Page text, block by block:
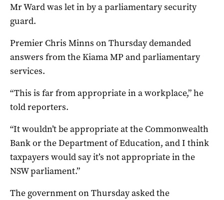
Mr Ward was let in by a parliamentary security
guard.
Premier Chris Minns on Thursday demanded
answers from the Kiama MP and parliamentary
services.
“This is far from appropriate in a workplace,” he
told reporters.
“It wouldn’t be appropriate at the Commonwealth
Bank or the Department of Education, and I think
taxpayers would say it’s not appropriate in the
NSW parliament.”
The government on Thursday asked the